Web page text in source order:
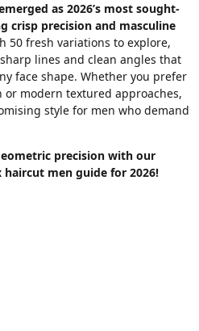
as 2026’s most sought-
crisp precision and masculine
50 fresh variations to explore,
lines and clean angles that
face shape. Whether you prefer
or modern textured approaches,
style for men who demand
precision with our
haircut men guide for 2026!